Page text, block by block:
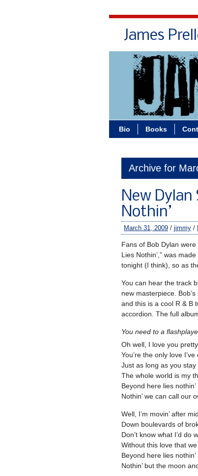
James
Bio Books
Archive for
New Dylan
Nothin’
March 31, 2009 / jimmy /
Fans of Bob Dylan
Lies Nothin’,” was
tonight (I think), so as
You can hear the track
new masterpiece.
and this is a cool R & B
accordion. The full
You need to a
Oh well, I love you
You’re the only love
Just as long as you stay
The whole world is my
Beyond here lies nothin’
Nothin’ we can call our
Well, I’m movin’ after
Down boulevards of
Don’t know what I’d do
Without this love that
Beyond here lies nothin’
Nothin’ but the moon